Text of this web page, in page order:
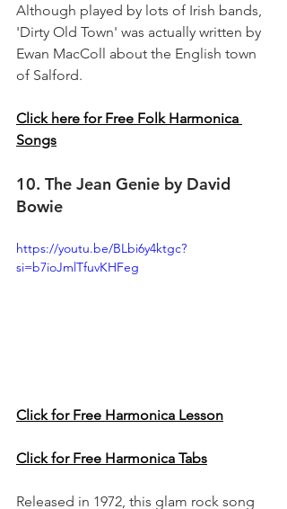
Although played by lots of Irish bands,
'Dirty Old Town' was actually written by
Ewan MacColl about the English town
of Salford.
Click here for Free Folk Harmonica
Songs
10. The Jean Genie by David
Bowie
https://youtu.be/BLbi6y4ktgc?
si=b7ioJmlTfuvKHFeg
Click for Free Harmonica Lesson
Click for Free Harmonica Tabs
Released in 1972, this glam rock song